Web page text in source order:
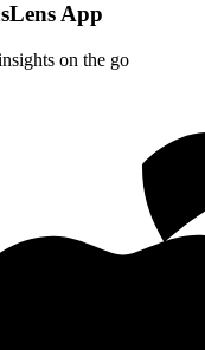
App
on the go